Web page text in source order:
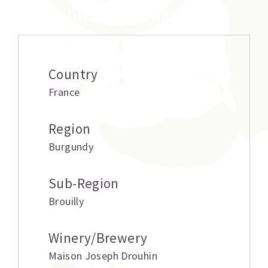
Country
France
Region
Burgundy
Sub-Region
Brouilly
Winery/Brewery
Maison Joseph Drouhin